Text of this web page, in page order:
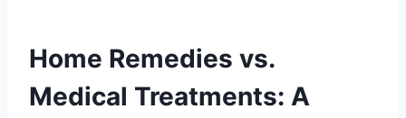
Home Remedies vs.
Medical Treatments: A